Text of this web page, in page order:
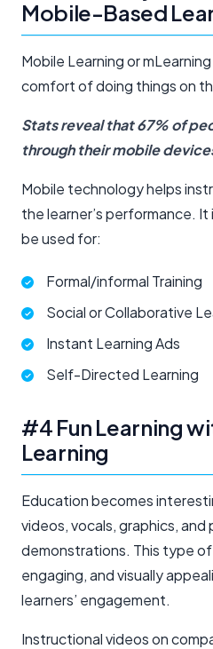
Mobile-Based
Mobile Learning or
comfort of doing things on
Stats reveal that 67% of
through their mobile
Mobile technology helps
the learner’s performance.
be used for:
Formal/informal Training
Social or Collaborative
Instant Learning Ads
Self-Directed Learning
#4 Fun Learning
Learning
Education becomes
videos, vocals, graphics, and
demonstrations. This type
engaging, and visually
learners’ engagement.
Instructional videos on